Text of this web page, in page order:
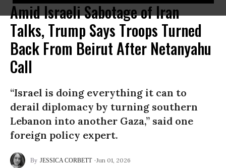
Amid Israeli Sabotage of Iran
Talks, Trump Says Troops Turned
Back From Beirut After Netanyahu
Call
“Israel is doing everything it can to
derail diplomacy by turning southern
Lebanon into another Gaza,” said one
foreign policy expert.
JESSICA CORBETT Jun 01, 2026